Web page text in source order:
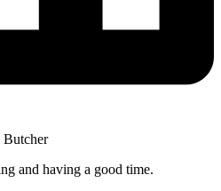
and having a good time.